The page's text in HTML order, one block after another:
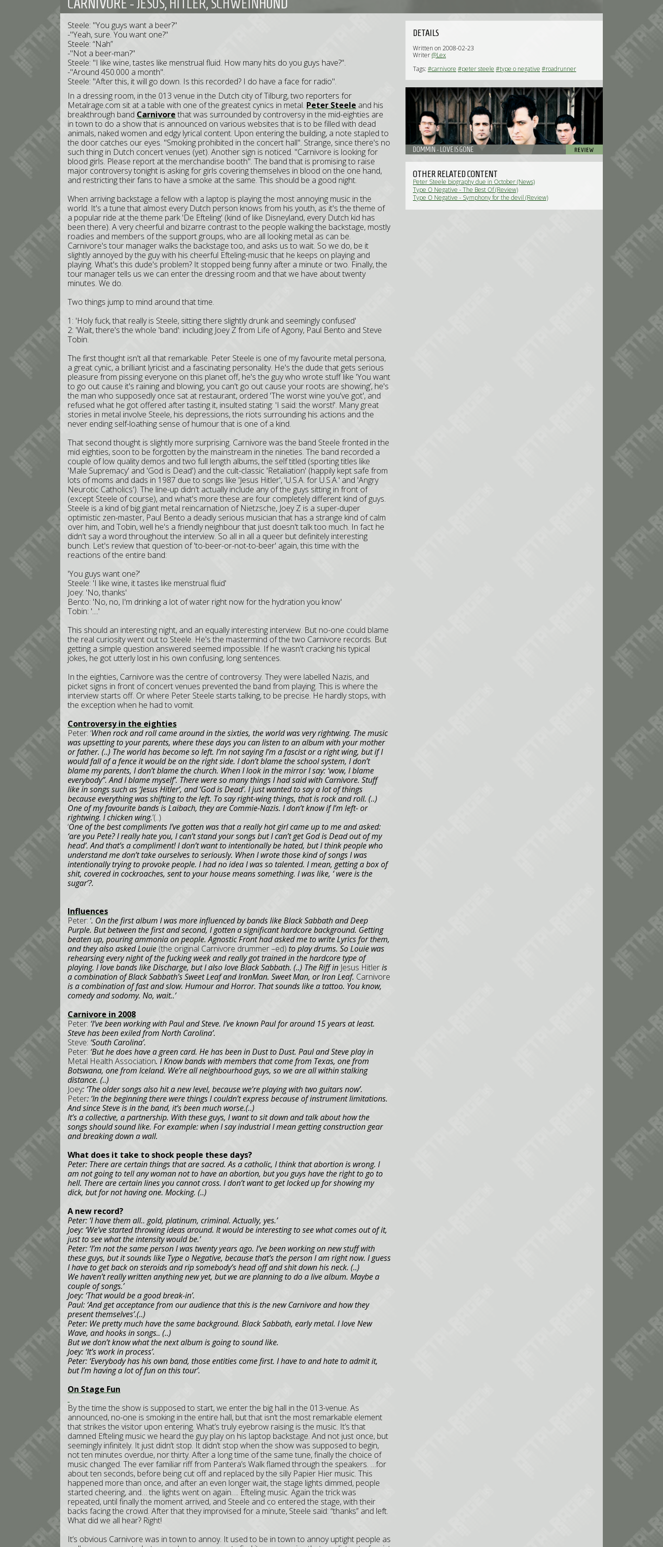
Steele: "You guys want a beer?"
-"Yeah, sure. You want one?"
Steele: “Nah”
-"Not a beer-man?"
Steele: "I like wine, tastes like menstrual fluid. How many hits do you guys have?".
-"Around 450.000 a month".
Steele: "After this, it will go down. Is this recorded? I do have a face for radio".
In a dressing room, in the 013 venue in the Dutch city ofTilburg, two reporters for
Metalrage.com sit at a table with one of the greatest cynics in metal. Peter Steele and his
breakthrough band Carnivore that was surrounded by controversy in the mid-eighties are
in town to do a show that is announced on various websites that is to be filled with dead
animals, naked women and edgy lyrical content. Upon entering the building, a note stapled to
the door catches our eyes. "Smoking prohibited in the concert hall". Strange, since there's no
such thing in Dutch concert venues (yet). Another sign is noticed. "Carnivore is looking for
blood girls. Please report at the merchandise booth". The band that is promising to raise
major controversy tonight is asking for girls covering themselves in blood on the one hand,
and restricting their fans to have a smoke at the same. This should be a good night.
When arriving backstage a fellow with a laptop is playing the most annoying music in the
world. It's a tune that almost every Dutch person knows from his youth, as it's the theme of
a popular ride at the theme park 'De Efteling' (kind of like Disneyland, every Dutch kid has
been there). A very cheerful and bizarre contrast to the people walking the backstage, mostly
roadies and members of the support groups, who are all looking metal as can be.
Carnivore's tour manager walks the backstage too, and asks us to wait. So we do, be it
slightly annoyed by the guy with his cheerful Efteling-music that he keeps on playing and
playing. What's this dude's problem? It stopped being funny after a minute or two. Finally, the
tour manager tells us we can enter the dressing room and that we have about twenty
minutes. We do.
Two things jump to mind around that time.
1: 'Holy fuck, that really is Steele, sitting there slightly drunk and seemingly confused'
2: 'Wait, there's the whole 'band': including Joey Z from Life of Agony, Paul Bento and Steve
Tobin.
The first thought isn't all that remarkable. Peter Steele is one of my favourite metal persona,
a great cynic, a brilliant lyricist and a fascinating personality. He's the dude that gets serious
pleasure from pissing everyone on this planet off, he's the guy who wrote stuff like 'You want
to go out cause it's raining and blowing, you can't go out cause your roots are showing’, he's
the man who supposedly once sat at restaurant, ordered 'The worst wine you've got', and
refused what he got offered after tasting it, insulted stating: 'I said: the worst!'. Many great
stories in metal involve Steele, his depressions, the riots surrounding his actions and the
never ending self-loathing sense of humour that is one of a kind.
That second thought is slightly more surprising. Carnivore was the band Steele fronted in the
mid eighties, soon to be forgotten by the mainstream in the nineties. The band recorded a
couple of low quality demos and two full length albums, the self titled (sporting titles like
'Male Supremacy' and 'God is Dead') and the cult-classic 'Retaliation' (happily kept safe from
lots of moms and dads in 1987 due to songs like 'Jesus Hitler', 'U.S.A. for U.S.A.' and 'Angry
Neurotic Catholics'). The line-up didn't actually include any of the guys sitting in front of
(except Steele of course), and what's more these are four completely different kind of guys.
Steele is a kind of big giant metal reincarnation of Nietzsche, Joey Z is a super-duper
optimistic zen-master, Paul Bento a deadly serious musician that has a strange kind of calm
over him, and Tobin, well he's a friendly neighbour that just doesn't talk too much. In fact he
didn't say a word throughout the interview. So all in all a queer but definitely interesting
bunch. Let's review that question of 'to-beer-or-not-to-beer' again, this time with the
reactions of the entire band:
'You guys want one?'
Steele: 'I like wine, it tastes like menstrual fluid'
Joey: 'No, thanks'
Bento: 'No, no, I'm drinking a lot of water right now for the hydration you know'
Tobin: '....'
This should an interesting night, and an equally interesting interview. But no-one could blame
the real curiosity went out to Steele. He's the mastermind of the two Carnivore records. But
getting a simple question answered seemed impossible. If he wasn't cracking his typical
jokes, he got utterly lost in his own confusing, long sentences.
In the eighties, Carnivore was the centre of controversy. They were labelled Nazis, and
picket signs in front of concert venues prevented the band from playing. This is where the
interview starts off. Or where Peter Steele starts talking, to be precise. He hardly stops, with
the exception when he had to vomit.
Controversy in the eighties
Peter: ‘When rock and roll came around in the sixties, the world was very rightwing. The music
was upsetting to your parents, where these days you can listen to an album with your mother
or father. (..) The world has become so left. I’m not saying I’m a fascist or a right wing, but if I
would fall of a fence it would be on the right side. I don’t blame the school system, I don’t
blame my parents, I don’t blame the church. When I look in the mirror I say: ‘wow, I blame
everybody”. And I blame myself’. There were so many things I had said with Carnivore. Stuff
like in songs such as ‘Jesus Hitler’, and ‘God is Dead’. I just wanted to say a lot of things
because everything was shifting to the left. To say right-wing things, that is rock and roll. (..)
One of my favourite bands is Laibach, they are Commie-Nazis. I don’t know if I’m left- or
rightwing. I chicken wing.’(..)
‘One of the best compliments I’ve gotten was that a really hot girl came up to me and asked:
‘are you Pete? I really hate you, I can’t stand your songs but I can’t get God is Dead out of my
head’. And that’s a compliment! I don’t want to intentionally be hated, but I think people who
understand me don’t take ourselves to seriously. When I wrote those kind of songs I was
intentionally trying to provoke people. I had no idea I was so talented. I mean, getting a box of
shit, covered in cockroaches, sent to your house means something. I was like, ‘ were is the
sugar’?.
Influences
Peter: ‘. On the first album I was more influenced by bands like Black Sabbath and Deep
Purple. But between the first and second, I gotten a significant hardcore background. Getting
beaten up, pouring ammonia on people. Agnostic Front had asked me to write Lyrics for them,
and they also asked Louie (the original Carnivore drummer –ed) to play drums. So Louie was
rehearsing every night of the fucking week and really got trained in the hardcore type of
playing. I love bands like Discharge, but I also love Black Sabbath. (..) The Riff in Jesus Hitleris
a combination of Black Sabbath’s Sweet Leaf andIronMan. Sweet Man, or Iron Leaf. Carnivore
is a combination of fast and slow. Humour and Horror. That sounds like a tattoo. You know,
comedy and sodomy. No, wait..’
Carnivore in 2008
Peter: ‘I’ve been working with Paul and Steve. I’ve known Paul for around 15 years at least.
Steve has been exiled from North Carolina’.
Steve: ‘South Carolina’.
Peter: ‘But he does have a green card. He has been in Dust to Dust. Paul and Steve play in
Metal Health Association. I Know bands with members that come from Texas, one from
Botswana, one from Iceland. We’re all neighbourhood guys, so we are all within stalking
distance. (..)
Joey: ‘The older songs also hit a new level, because we’re playing with two guitars now’.
Peter: ‘In the beginning there were things I couldn’t express because of instrument limitations.
And since Steve is in the band, it’s been much worse.(..)
It’s a collective, a partnership. With these guys, I want to sit down and talk about how the
songs should sound like. For example: when I say industrial I mean getting construction gear
and breaking down a wall.
What does it take to shock people these days?
Peter: There are certain things that are sacred. As a catholic, I think that abortion is wrong. I
am not going to tell any woman not to have an abortion, but you guys have the right to go to
hell. There are certain lines you cannot cross. I don’t want to get locked up for showing my
dick, but for not having one. Mocking. (..)
A new record?
Peter: ‘I have them all.. gold, platinum, criminal. Actually, yes.’
Joey: ‘We’ve started throwing ideas around. It would be interesting to see what comes out of it,
just to see what the intensity would be.’
Peter: ‘I’m not the same person I was twenty years ago. I’ve been working on new stuff with
these guys, but it sounds like Type o Negative, because that’s the person I am right now. I guess
I have to get back on steroids and rip somebody’s head off and shit down his neck. (..)
We haven’t really written anything new yet, but we are planning to do a live album. Maybe a
couple of songs.’
Joey: ‘That would be a good break-in’.
Paul: ‘And get acceptance from our audience that this is the new Carnivore and how they
present themselves’.(..)
Peter: We pretty much have the same background. Black Sabbath, early metal. I love New
Wave, and hooks in songs.. (..)
But we don’t know what the next album is going to sound like.
Joey: ‘It’s work in process’.
Peter: ‘Everybody has his own band, those entities come first. I have to and hate to admit it,
but I’m having a lot of fun on this tour’.
On Stage Fun
By the time the show is supposed to start, we enter the big hall in the 013-venue. As
announced, no-one is smoking in the entire hall, but that isn’t the most remarkable element
that strikes the visitor upon entering. What’s truly eyebrow raising is the music. It’s that
damned Efteling music we heard the guy play on his laptop backstage. And not just once, but
seemingly infinitely. It just didn’t stop. It didn’t stop when the show was supposed to begin,
not ten minutes overdue, nor thirty. After a long time of the same tune, finally the choice of
music changed. The ever familiar riff from Pantera’s Walk flamed through the speakers. …for
about ten seconds, before being cut off and replaced by the silly Papier Hier music. This
happened more than once, and after an even longer wait, the stage lights dimmed, people
started cheering, and… the lights went on again…. Efteling music. Again the trick was
repeated, until finally the moment arrived, and Steele and co entered the stage, with their
backs facing the crowd. After that they improvised for a minute, Steele said: “thanks” and left.
What did we all hear? Right!
It’s obvious Carnivore was in town to annoy. It used to be in town to annoy uptight people as
DETAILS
Written on 2008-02-23
Writer@Lex
Tags: #carnivore #peter steele #type o negative #roadrunner
DOMMIN - LOVE IS GONE
OTHER RELATED CONTENT
Peter Steele biography due in October (News)
Type O Negative - The Best Of (Review)
Type O Negative - Symphony for the devil (Review)